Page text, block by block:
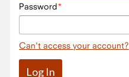
Password
Can't access your account?